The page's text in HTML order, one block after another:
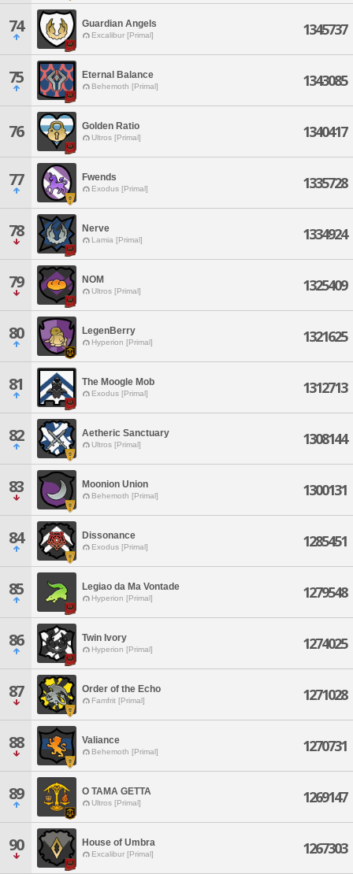
74 Guardian Angels
Excalibur [Primal] 1345737
75 Eternal Balance
Behemoth [Primal] 1343085
76 Golden Ratio
Ultros [Primal] 1340417
77 Fwends
Exodus [Primal] 1335728
78 Nerve
Lamia [Primal] 1334924
79 NOM
Ultros [Primal] 1325409
80 LegenBerry
Hyperion [Primal] 1321625
81 The Moogle Mob
Exodus [Primal] 1312713
82 Aetheric Sanctuary
Ultros [Primal] 1308144
83 Moonion Union
Behemoth [Primal] 1300131
84 Dissonance
Exodus [Primal] 1285451
85 Legiao da Ma Vontade
Hyperion [Primal] 1279548
86 Twin Ivory
Hyperion [Primal] 1274025
87 Order of the Echo
Famfrit [Primal] 1271028
88 Valiance
Behemoth [Primal] 1270731
89 O TAMA GETTA
Ultros [Primal] 1269147
90 House of Umbra
Excalibur [Primal] 1267303